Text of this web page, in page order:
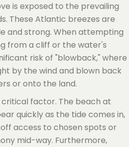
is exposed to the prevailing
These Atlantic breezes are
and strong. When attempting
from a cliff or the water's
risk of "blowback," where
by the wind and blown back
or onto the land.
factor. The beach at
quickly as the tide comes in,
access to chosen spots or
mid-way. Furthermore,